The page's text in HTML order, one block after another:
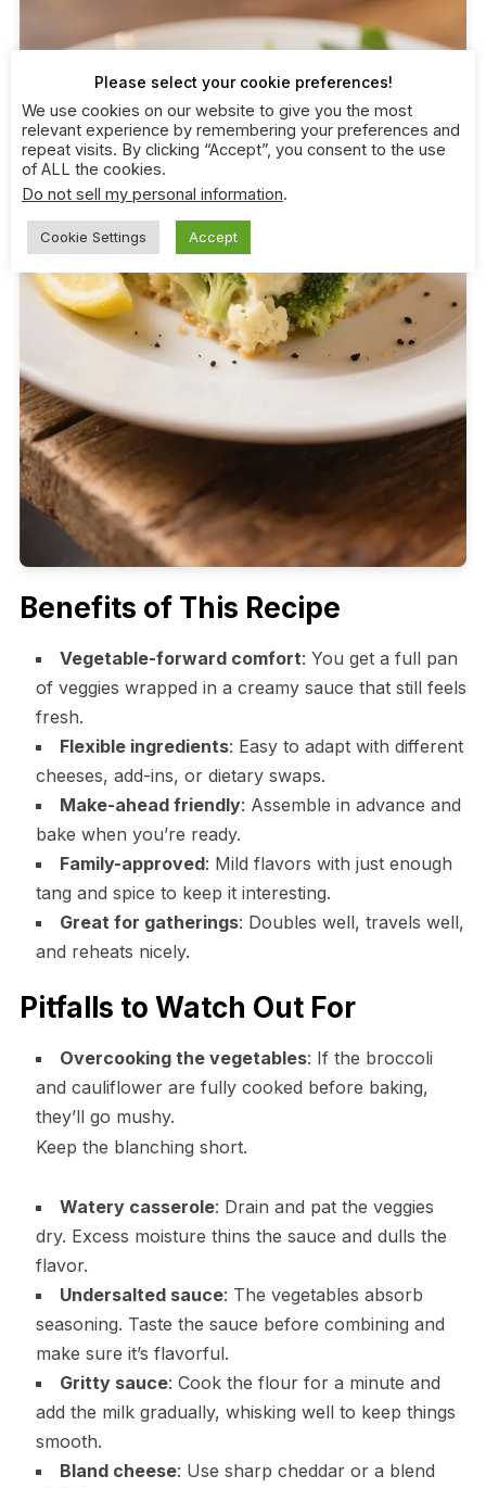
Benefits of This Recipe
Vegetable-forward comfort: You get a full pan
of veggies wrapped in a creamy sauce that still feels
fresh.
Flexible ingredients: Easy to adapt with different
cheeses, add-ins, or dietary swaps.
Make-ahead friendly: Assemble in advance and
bake when you’re ready.
Family-approved: Mild flavors with just enough
tang and spice to keep it interesting.
Great for gatherings: Doubles well, travels well,
and reheats nicely.
Pitfalls to Watch Out For
Overcooking the vegetables: If the broccoli
and cauliflower are fully cooked before baking,
they’ll go mushy.
Keep the blanching short.
Watery casserole: Drain and pat the veggies
dry. Excess moisture thins the sauce and dulls the
flavor.
Undersalted sauce: The vegetables absorb
seasoning. Taste the sauce before combining and
make sure it’s flavorful.
Gritty sauce: Cook the flour for a minute and
add the milk gradually, whisking well to keep things
smooth.
Bland cheese: Use sharp cheddar or a blend
Please select your cookie preferences!
We use cookies on our website to give you the most
relevant experience by remembering your preferences and
repeat visits. By clicking “Accept”, you consent to the use
of ALL the cookies.
Do not sell my personal information.
Cookie Settings Accept